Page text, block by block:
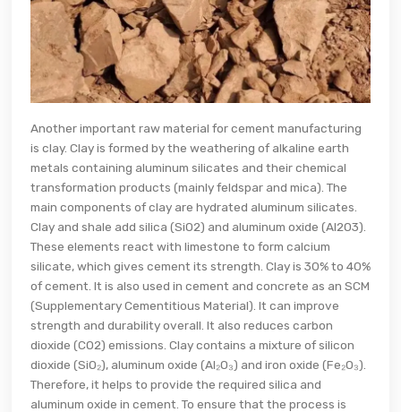
Another important raw material for cement manufacturing
is clay. Clay is formed by the weathering of alkaline earth
metals containing aluminum silicates and their chemical
transformation products (mainly feldspar and mica). The
main components of clay are hydrated aluminum silicates.
Clay and shale add silica (SiO2) and aluminum oxide (Al2O3).
These elements react with limestone to form calcium
silicate, which gives cement its strength. Clay is 30% to 40%
of cement. It is also used in cement and concrete as an SCM
(Supplementary Cementitious Material). It can improve
strength and durability overall. It also reduces carbon
dioxide (CO2) emissions. Clay contains a mixture of silicon
dioxide (SiO₂), aluminum oxide (Al₂O₃) and iron oxide (Fe₂O₃).
Therefore, it helps to provide the required silica and
aluminum oxide in cement. To ensure that the process is